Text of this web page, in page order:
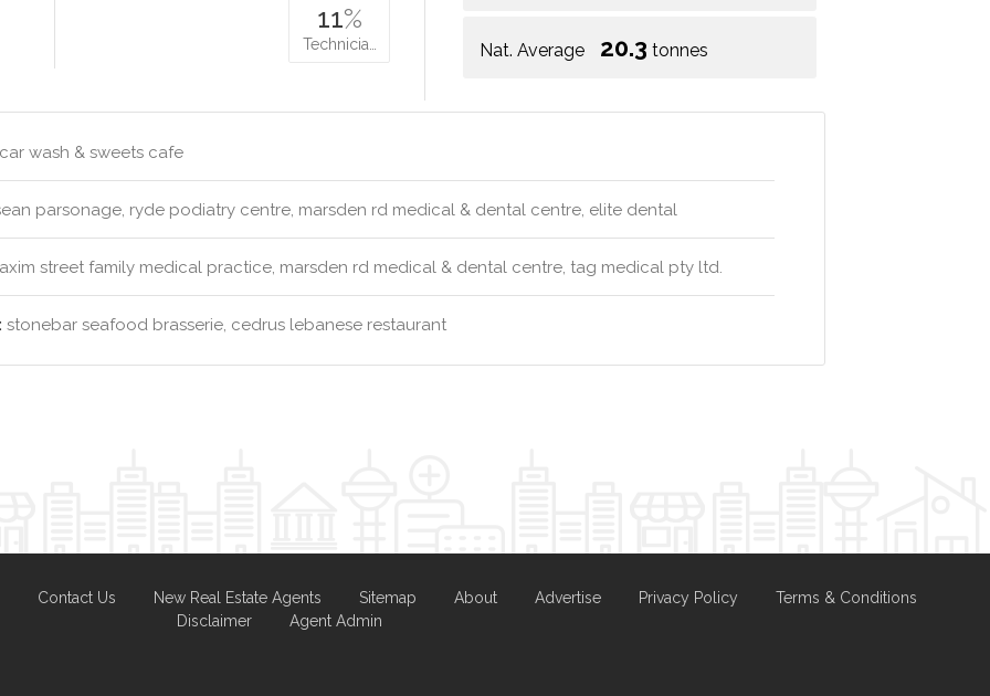
Nat. Average 20.3 tonnes
11%
Technicia…
wash & sweets cafe
parsonage, ryde podiatry centre, marsden rd medical & dental centre, elite dental
street family medical practice, marsden rd medical & dental centre, tag medical pty ltd.
stonebar seafood brasserie, cedrus lebanese restaurant
Contact Us New Real Estate Agents Sitemap About Advertise Privacy Policy
Terms & Conditions
Disclaimer
Agent Admin